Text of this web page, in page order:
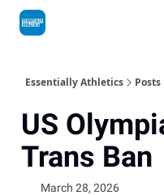
Essentially Athletics Posts
US
Trans Ban
March 28, 2026